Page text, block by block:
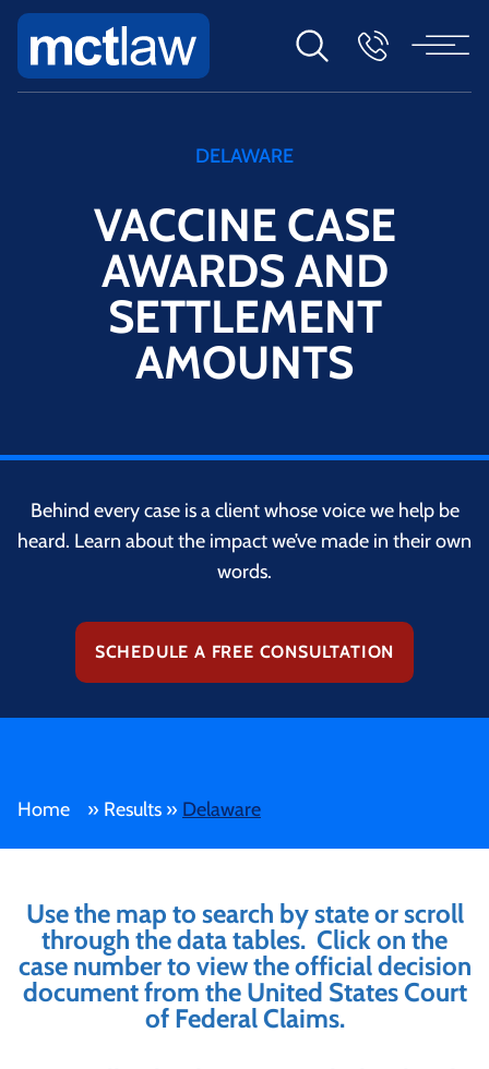
DELAWARE
VACCINE CASE
AWARDS AND
SETTLEMENT
AMOUNTS
Behind every case is a client whose voice we help be
heard. Learn about the impact we’ve made in their own
words.
SCHEDULE A FREE CONSULTATION
Home » Results » Delaware
Use the map to search by state or scroll
through the data tables. Click on the
case number to view the official decision
document from the United States Court
of Federal Claims.